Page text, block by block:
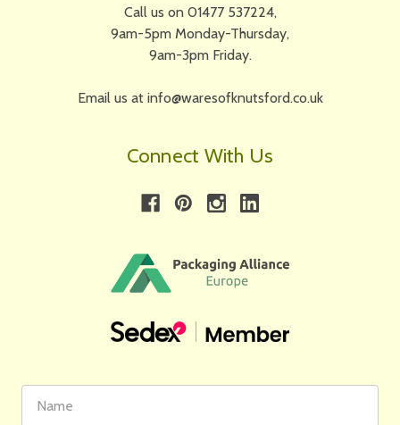
Call us on 01477 537224,
9am-5pm Monday-Thursday,
9am-3pm Friday.
Email us at info@waresofknutsford.co.uk
Connect With Us
Name
Address